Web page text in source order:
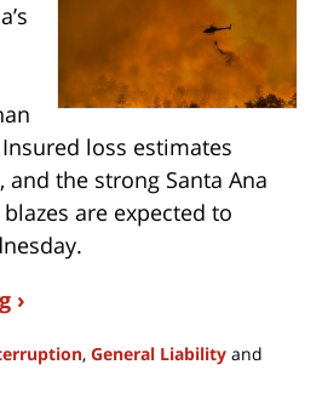
loss estimates
and the strong Santa Ana
are expected to
›
, General Liability and